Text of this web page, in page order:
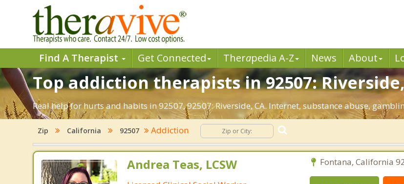
Find A Therapist Get Connected Therapedia A-Z News About
Top addiction therapists in 92507:
Real help for hurts and habits in 92507, 92507: Riverside, CA. Internet, substance abuse,
Zip California 92507 Addiction
Andrea Teas, LCSW Fontana, California